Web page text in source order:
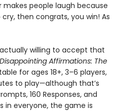
people laugh because
then congrats, you win! As
willing to accept that
Disappointing Affirmations: The
for ages 18+, 3–6 players,
to play—although that’s
160 Responses, and
in everyone, the game is